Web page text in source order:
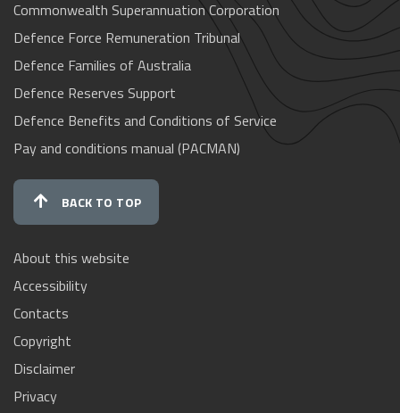
Commonwealth Superannuation Corporation
Defence Force Remuneration Tribunal
Defence Families of Australia
Defence Reserves Support
Defence Benefits and Conditions of Service
Pay and conditions manual (PACMAN)
BACK TO TOP
About this website
Accessibility
Contacts
Copyright
Disclaimer
Privacy